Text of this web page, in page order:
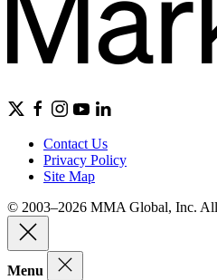
Contact Us
Privacy Policy
Site Map
© 2003–2026 MMA Global, Inc. All
Menu